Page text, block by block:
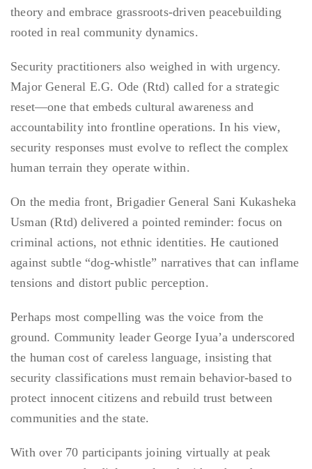
theory and embrace grassroots-driven peacebuilding
rooted in real community dynamics.
Security practitioners also weighed in with urgency.
Major General E.G. Ode (Rtd) called for a strategic
reset—one that embeds cultural awareness and
accountability into frontline operations. In his view,
security responses must evolve to reflect the complex
human terrain they operate within.
On the media front, Brigadier General Sani Kukasheka
Usman (Rtd) delivered a pointed reminder: focus on
criminal actions, not ethnic identities. He cautioned
against subtle “dog-whistle” narratives that can inflame
tensions and distort public perception.
Perhaps most compelling was the voice from the
ground. Community leader George Iyua’a underscored
the human cost of careless language, insisting that
security classifications must remain behavior-based to
protect innocent citizens and rebuild trust between
communities and the state.
With over 70 participants joining virtually at peak